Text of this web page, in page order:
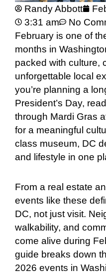
Randy Abbott
3:31 am
No
February is one of
months in
packed with culture,
unforgettable local
you’re planning a
President’s Day,
through Mardi Gras
for a meaningful
class museum, DC
and lifestyle in one
From a real estate
events like these
DC, not just visit.
walkability, and
come alive during
guide breaks down
2026 events in